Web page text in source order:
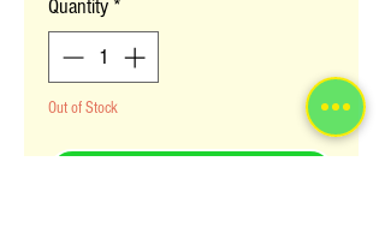
Quantity *
Out of Stock